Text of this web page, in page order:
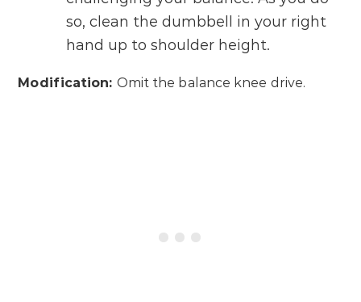
so, clean the dumbbell in your right
hand up to shoulder height.
Modification: Omit the balance knee drive.